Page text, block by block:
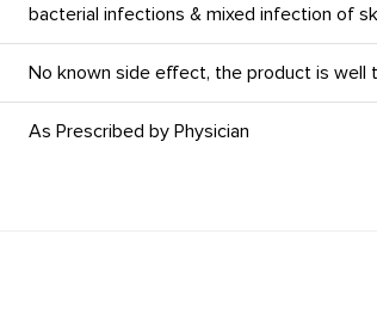
bacterial infections & mixed infection of
No known side effect, the product is well
As Prescribed by Physician